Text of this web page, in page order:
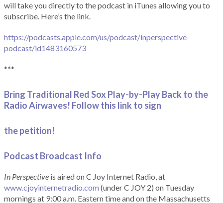
will take you directly to the podcast in iTunes allowing you to
subscribe. Here’s the link.
https://podcasts.apple.com/us/podcast/inperspective-
podcast/id1483160573
***
Bring Traditional Red Sox Play-by-Play Back to the
Radio Airwaves! Follow this link to sign
the petition!
Podcast Broadcast Info
In Perspective is aired on C Joy Internet Radio, at
www.cjoyinternetradio.com (under C JOY 2) on Tuesday
mornings at 9:00 a.m. Eastern time and on the Massachusetts